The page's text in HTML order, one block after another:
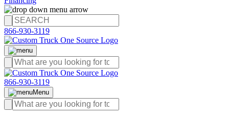
866-930-3119
866-930-3119
Menu